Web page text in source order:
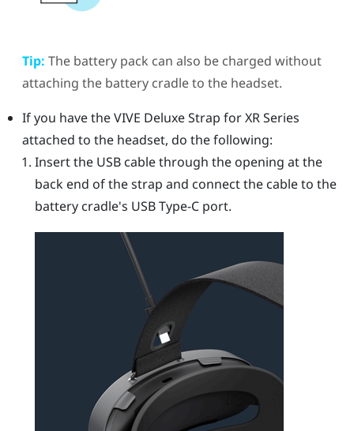
Tip: The battery pack can also be charged without
attaching the battery cradle to the headset.
If you have theVIVE Deluxe Strap for XR Series
attached to the headset, do the following:
Insert the USB cable through the opening at the
back end of the strap and connect the cable to the
battery cradle's USB Type-Cport.